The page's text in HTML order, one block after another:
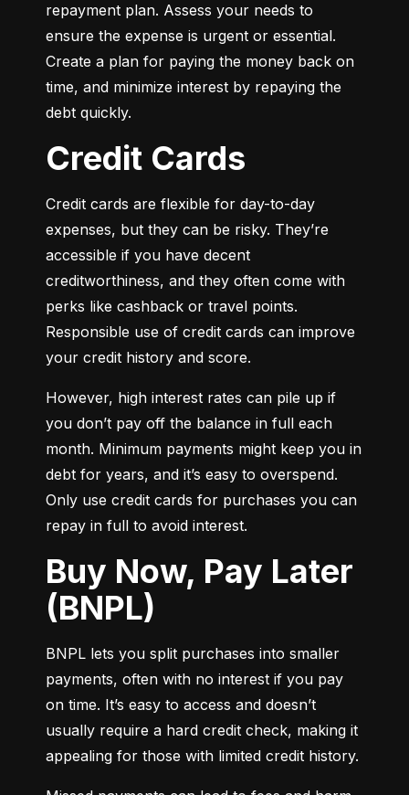
repayment plan. Assess your needs to
ensure the expense is urgent or essential.
Create a plan for paying the money back on
time, and minimize interest by repaying the
debt quickly.
Credit Cards
Credit cards are flexible for day-to-day
expenses, but they can be risky. They’re
accessible if you have decent
creditworthiness, and they often come with
perks like cashback or travel points.
Responsible use of credit cards can improve
your credit history and score.
However, high interest rates can pile up if
you don’t pay off the balance in full each
month. Minimum payments might keep you in
debt for years, and it’s easy to overspend.
Only use credit cards for purchases you can
repay in full to avoid interest.
Buy Now, Pay Later
(BNPL)
BNPL lets you split purchases into smaller
payments, often with no interest if you pay
on time. It’s easy to access and doesn’t
usually require a hard credit check, making it
appealing for those with limited credit history.